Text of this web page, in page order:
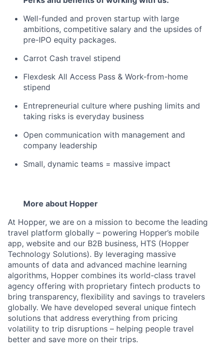
Well-funded and proven startup with large
ambitions, competitive salary and the upsides of
pre-IPO equity packages.
Carrot Cash travel stipend
Flexdesk All Access Pass & Work-from-home
stipend
Entrepreneurial culture where pushing limits and
taking risks is everyday business
Open communication with management and
company leadership
Small, dynamic teams = massive impact
More about Hopper
At Hopper, we are on a mission to become the leading
travel platform globally – powering Hopper’s mobile
app, website and our B2B business, HTS (Hopper
Technology Solutions). By leveraging massive
amounts of data and advanced machine learning
algorithms, Hopper combines its world-class travel
agency offering with proprietary fintech products to
bring transparency, flexibility and savings to travelers
globally. We have developed several unique fintech
solutions that address everything from pricing
volatility to trip disruptions – helping people travel
better and save more on their trips.